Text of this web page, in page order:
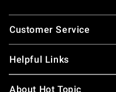
Footer
Customer Service
Helpful Links
About Hot Topic